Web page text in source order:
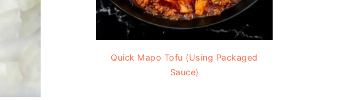
Quick Mapo Tofu (Using Packaged
Sauce)